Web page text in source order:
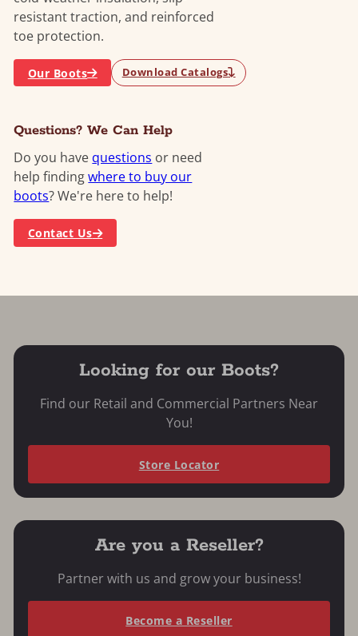
resistant traction, and reinforced
toe protection.
Our Boots Download Catalogs
Questions? We Can Help
Do you have questions or need
help findingwhere to buy our
boots? We're here to help!
Contact Us
Looking for our Boots?
Find our Retail and Commercial Partners Near
You!
Store Locator
Are you a Reseller?
Partner with us and grow your business!
Become a Reseller